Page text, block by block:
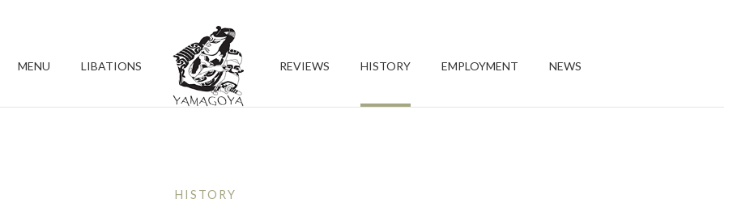
MENU LIBATIONS REVIEWS HISTORY EMPLOYMENT NEWS
HISTORY